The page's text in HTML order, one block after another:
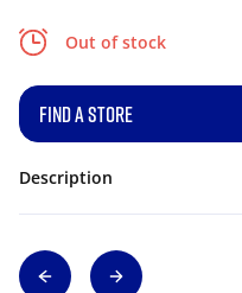
Out of stock
FIND A STORE
Description